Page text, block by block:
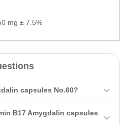
mg ± 7.5%
capsules No.60?
contributes to strengthening the
B17 Amygdalin capsules